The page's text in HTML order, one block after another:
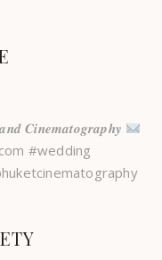
𝑪𝒊𝒏𝒆𝒎𝒂𝒕𝒐𝒈𝒓𝒂𝒑𝒉𝒚
#wedding